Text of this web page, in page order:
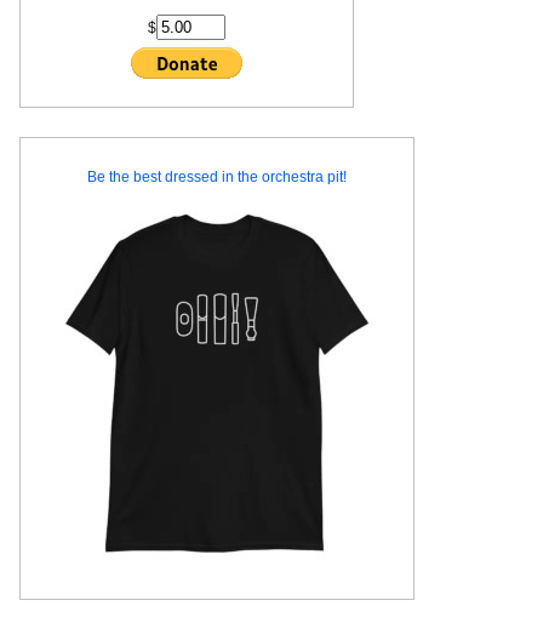
$
Be the best dressed in the orchestra pit!